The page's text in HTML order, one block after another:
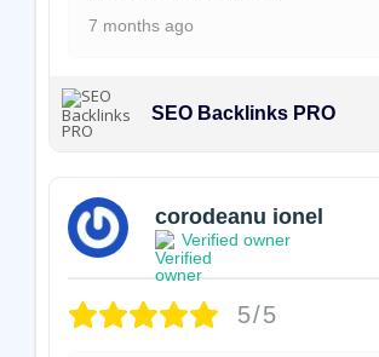
7 months ago
SEO Backlinks PRO
corodeanu ionel
Verified owner
5/5